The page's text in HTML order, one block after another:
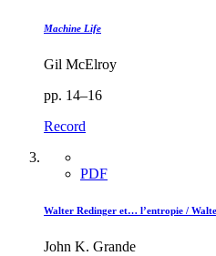
Machine Life
Gil McElroy
pp. 14–16
Record
PDF
Walter Redinger et… l’entropie /
John K. Grande